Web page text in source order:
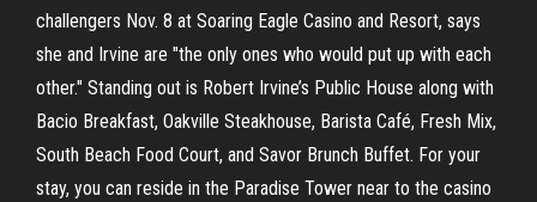
challengers Nov. 8 at Soaring Eagle Casino and Resort, says
she and Irvine are "the only ones who would put up with each
other." Standing out is Robert Irvine’s Public House along with
Bacio Breakfast, Oakville Steakhouse, Barista Café, Fresh Mix,
South Beach Food Court, and Savor Brunch Buffet. For your
stay, you can reside in the Paradise Tower near to the casino